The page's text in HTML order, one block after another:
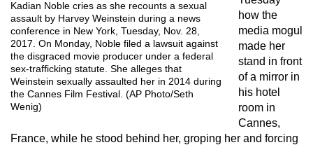
Kadian Noble cries as she recounts a sexual
assault by Harvey Weinstein during a news
conference in New York, Tuesday, Nov. 28,
2017. On Monday, Noble filed a lawsuit against
the disgraced movie producer under a federal
sex-trafficking statute. She alleges that
Weinstein sexually assaulted her in 2014 during
the Cannes Film Festival. (AP Photo/Seth
Wenig)
how the
media mogul
made her
stand in front
of a mirror in
his hotel
room in
Cannes,
France, while he stood behind her, groping her and forcing